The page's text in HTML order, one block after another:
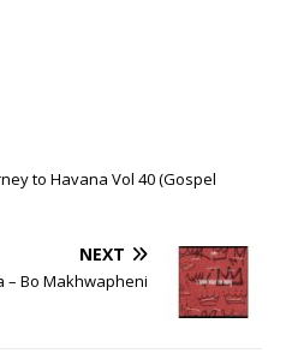
to Havana Vol 40 (Gospel
NEXT
– Bo Makhwapheni